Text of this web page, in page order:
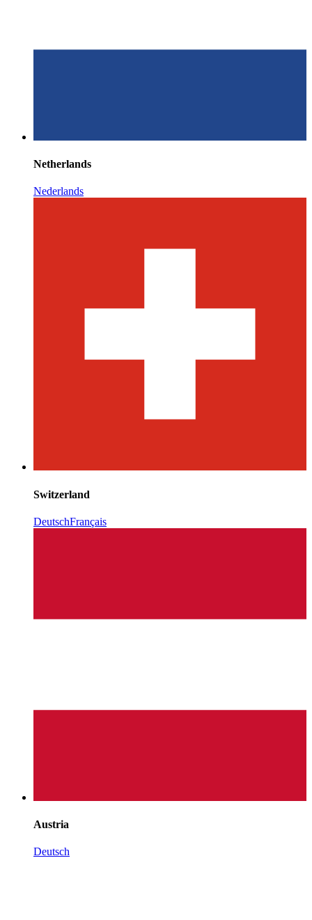
Netherlands
Nederlands
Switzerland
DeutschFrançais
Austria
Deutsch